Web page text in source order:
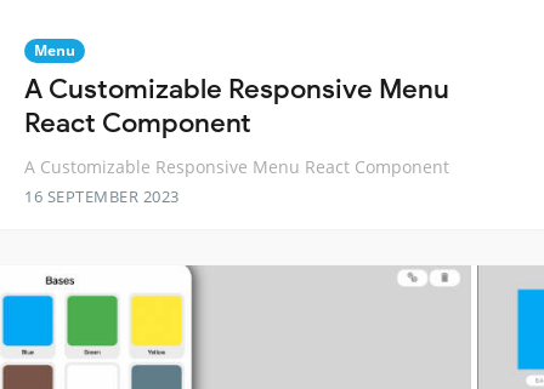
Menu
A Customizable Responsive Menu
React Component
A Customizable Responsive Menu React Component
16 SEPTEMBER 2023